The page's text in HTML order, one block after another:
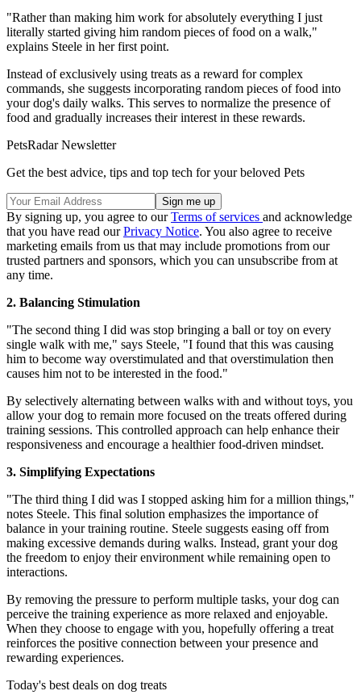
"Rather than making him work for absolutely everything I just
literally started giving him random pieces of food on a walk,"
explains Steele in her first point.
Instead of exclusively using treats as a reward for complex
commands, she suggests incorporating random pieces of food into
your dog's daily walks. This serves to normalize the presence of
food and gradually increases their interest in these rewards.
PetsRadar Newsletter
Get the best advice, tips and top tech for your beloved Pets
By signing up, you agree to ourTerms of services and acknowledge
that you have read ourPrivacy Notice. You also agree to receive
marketing emails from us that may include promotions from our
trusted partners and sponsors, which you can unsubscribe from at
any time.
2. Balancing Stimulation
"The second thing I did was stop bringing a ball or toy on every
single walk with me," says Steele, "I found that this was causing
him to become way overstimulated and that overstimulation then
causes him not to be interested in the food."
By selectively alternating between walks with and without toys, you
allow your dog to remain more focused on the treats offered during
training sessions. This controlled approach can help enhance their
responsiveness and encourage a healthier food-driven mindset.
3. Simplifying Expectations
"The third thing I did was I stopped asking him for a million things,"
notes Steele. This final solution emphasizes the importance of
balance in your training routine. Steele suggests easing off from
making excessive demands during walks. Instead, grant your dog
the freedom to enjoy their environment while remaining open to
interactions.
By removing the pressure to perform multiple tasks, your dog can
perceive the training experience as more relaxed and enjoyable.
When they choose to engage with you, hopefully offering a treat
reinforces the positive connection between your presence and
rewarding experiences.
Today's best deals on dog treats